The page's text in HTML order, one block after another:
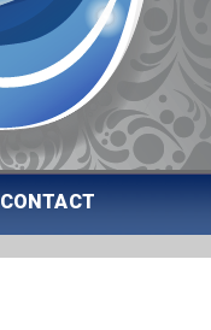
CONTACT